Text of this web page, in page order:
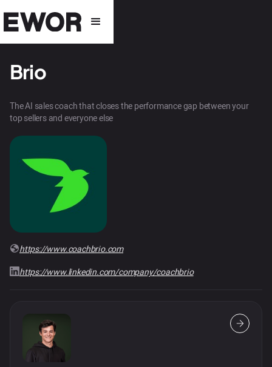
Brio
The AI sales coach that closes the performance gap between your
top sellers and everyone else
https://www.coachbrio.com
https://www.linkedin.com/company/coachbrio